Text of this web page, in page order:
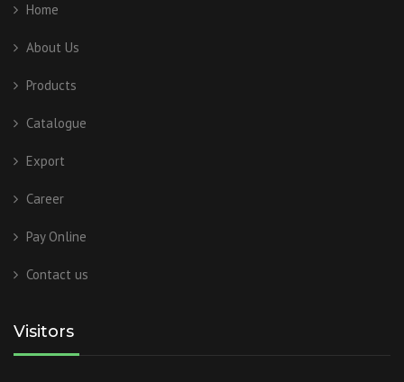
Home
About Us
Products
Catalogue
Export
Career
Pay Online
Contact us
Visitors